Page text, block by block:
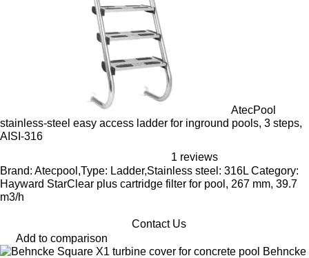
AtecPool
stainless-steel easy access ladder for inground pools, 3 steps,
AISI-316
1 reviews
Brand: Atecpool,Type: Ladder,Stainless steel: 316L Category:
Hayward StarClear plus cartridge filter for pool, 267 mm, 39.7
m3/h
Contact Us
Add to comparison
Behncke